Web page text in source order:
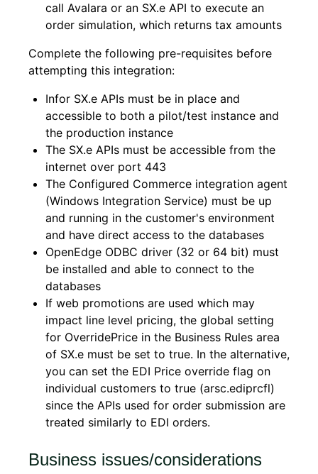
call Avalara or an SX.e API to execute an
order simulation, which returns tax amounts
Complete the following pre-requisites before
attempting this integration:
Infor SX.e APIs must be in place and
accessible to both a pilot/test instance and
the production instance
The SX.e APIs must be accessible from the
internet over port 443
The Configured Commerce integration agent
(Windows Integration Service) must be up
and running in the customer's environment
and have direct access to the databases
OpenEdge ODBC driver (32 or 64 bit) must
be installed and able to connect to the
databases
If web promotions are used which may
impact line level pricing, the global setting
for OverridePrice in the Business Rules area
of SX.e must be set to true. In the alternative,
you can set the EDI Price override flag on
individual customers to true (arsc.ediprcfl)
since the APIs used for order submission are
treated similarly to EDI orders.
Business issues/considerations